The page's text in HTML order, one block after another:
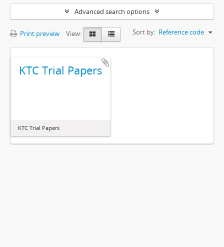
Advanced search options
Print preview View: Sort by: Reference code
KTC Trial Papers
KTC Trial Papers